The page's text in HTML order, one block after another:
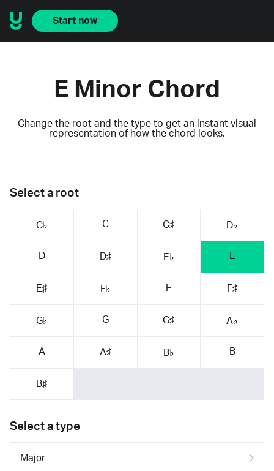
Start now
E Minor Chord
Change the root and the type to get an instant visual
representation of how the chord looks.
Select a root
C♭ C C♯ D♭
D D♯ E♭ E
E♯ F♭ F F♯
G♭ G G♯ A♭
A A♯ B♭ B
B♯
Select a type